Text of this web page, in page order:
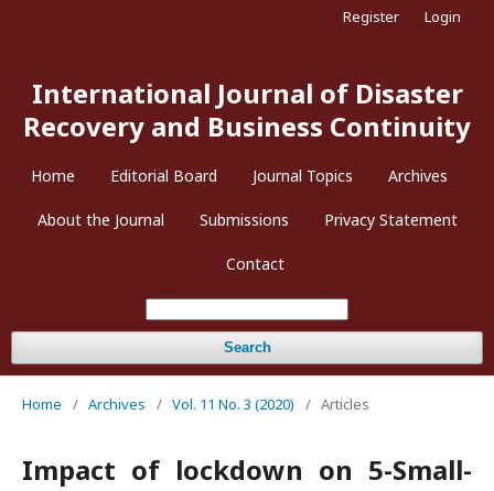
International Journal of Disaster
Recovery and Business Continuity
Home Editorial Board Journal Topics Archives
About the Journal Submissions Privacy Statement
Contact
Search
Register Login
Home / Archives / Vol. 11 No. 3 (2020) / Articles
Impact of lockdown on 5-Small-